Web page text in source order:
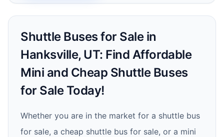
Shuttle Buses for Sale in
Hanksville, UT: Find Affordable
Mini and Cheap Shuttle Buses
for Sale Today!
Whether you are in the market for a shuttle bus
for sale, a cheap shuttle bus for sale, or a mini